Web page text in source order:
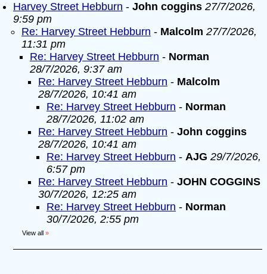
Harvey Street Hebburn - John coggins 27/7/2026,
9:59 pm
Re: Harvey Street Hebburn - Malcolm 27/7/2026,
11:31 pm
Re: Harvey Street Hebburn - Norman
28/7/2026, 9:37 am
Re: Harvey Street Hebburn - Malcolm
28/7/2026, 10:41 am
Re: Harvey Street Hebburn - Norman
28/7/2026, 11:02 am
Re: Harvey Street Hebburn - John coggins
28/7/2026, 10:41 am
Re: Harvey Street Hebburn - AJG 29/7/2026,
6:57 pm
Re: Harvey Street Hebburn - JOHN COGGINS
30/7/2026, 12:25 am
Re: Harvey Street Hebburn - Norman
30/7/2026, 2:55 pm
View all »